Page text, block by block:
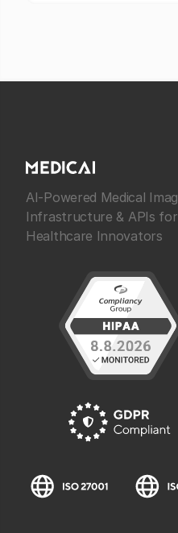
AI-Powered Medical
Infrastructure & APIs for
Healthcare Innovators